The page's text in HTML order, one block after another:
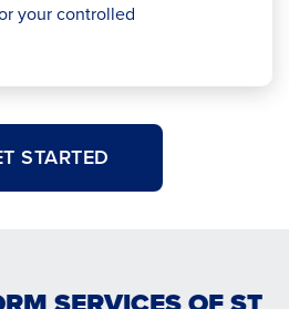
your controlled
STARTED